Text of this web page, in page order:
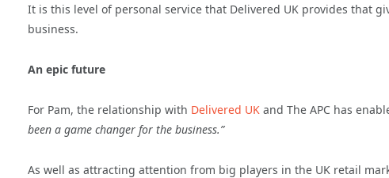
It is this level of personal service that Delivered UK provides that
business.
An epic future
For Pam, the relationship with Delivered UK and The APC has
been a game changer for the business.”
As well as attracting attention from big players in the UK retail